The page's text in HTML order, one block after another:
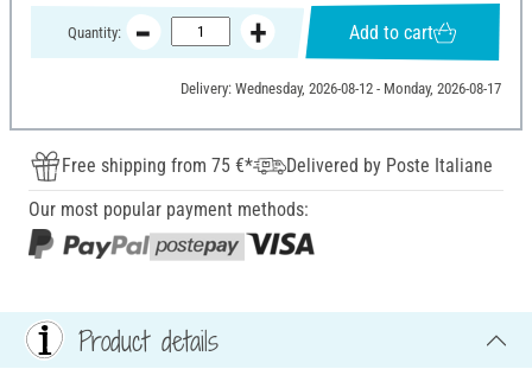
Quantity: Add to cart
Delivery: Wednesday, 2026-08-12 - Monday, 2026-08-17
Free shipping from 75 €*
Delivered by Poste Italiane
Our most popular payment methods:
Product details